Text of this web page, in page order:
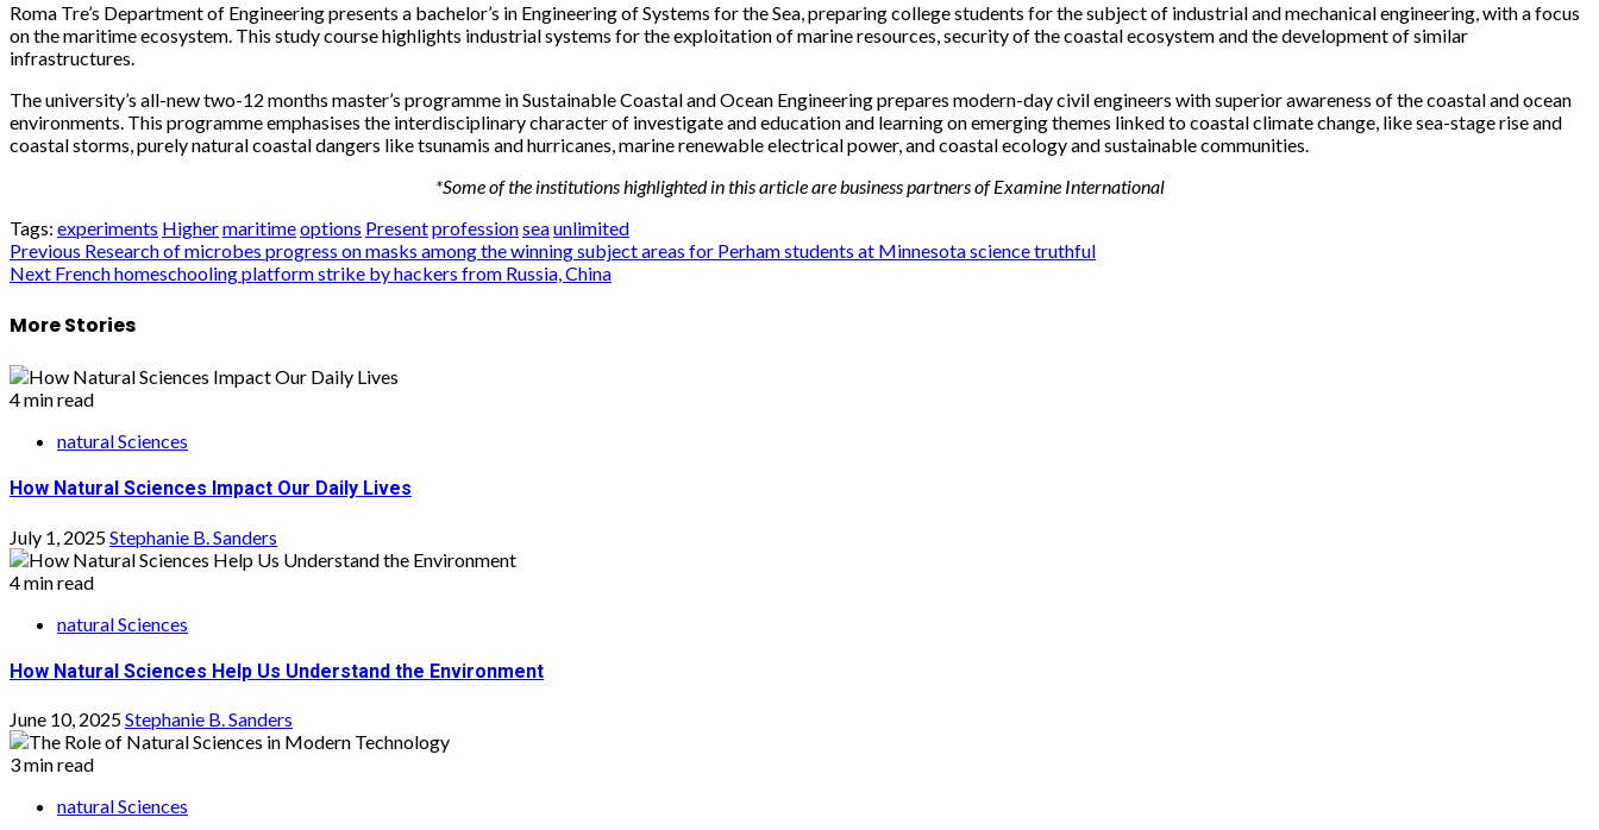
Roma Tre’s Department of Engineering presents a bachelor’s in Engineering of Systems for the Sea, preparing college students for the subject of industrial and mechanical engineering, with a focus
on the maritime ecosystem. This study course highlights industrial systems for the exploitation of marine resources, security of the coastal ecosystem and the development of similar
infrastructures.
The university’s all-new two-12 months master’s programme in Sustainable Coastal and Ocean Engineering prepares modern-day civil engineers with superior awareness of the coastal and ocean
environments. This programme emphasises the interdisciplinary character of investigate and education and learning on emerging themes linked to coastal climate change, like sea-stage rise and
coastal storms, purely natural coastal dangers like tsunamis and hurricanes, marine renewable electrical power, and coastal ecology and sustainable communities.
*Some of the institutions highlighted in this article are business partners of Examine International
Tags: experiments Highermaritimeoptions Presentprofessionseaunlimited
Post
Previous Research of microbes progress on masks among the winning subject areas for Perham students at Minnesota science truthful
Next French homeschooling platform strike by hackers from Russia, China
More Stories
4 min read
natural Sciences
How Natural Sciences Impact Our Daily Lives
July 1, 2025Stephanie B. Sanders
4 min read
natural Sciences
How Natural Sciences Help Us Understand the Environment
June 10, 2025Stephanie B. Sanders
3 min read
natural Sciences